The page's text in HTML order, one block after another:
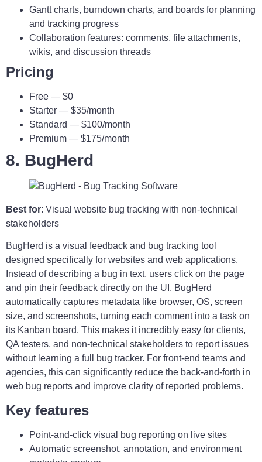
Gantt charts, burndown charts, and boards for planning
and tracking progress
Collaboration features: comments, file attachments,
wikis, and discussion threads
Pricing
Free — $0
Starter — $35/month
Standard — $100/month
Premium — $175/month
8. BugHerd
Best for: Visual website bug tracking with non-technical
stakeholders
BugHerd is a visual feedback and bug tracking tool
designed specifically for websites and web applications.
Instead of describing a bug in text, users click on the page
and pin their feedback directly on the UI. BugHerd
automatically captures metadata like browser, OS, screen
size, and screenshots, turning each comment into a task on
its Kanban board. This makes it incredibly easy for clients,
QA testers, and non-technical stakeholders to report issues
without learning a full bug tracker. For front-end teams and
agencies, this can significantly reduce the back-and-forth in
web bug reports and improve clarity of reported problems.
Key features
Point-and-click visual bug reporting on live sites
Automatic screenshot, annotation, and environment